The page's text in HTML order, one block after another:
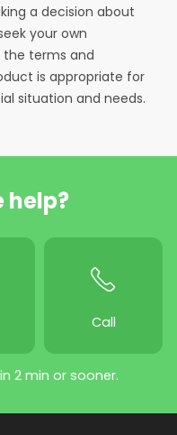
a decision about
your own
terms and
is appropriate for
situation and needs.
help?
Call
2 min or sooner.